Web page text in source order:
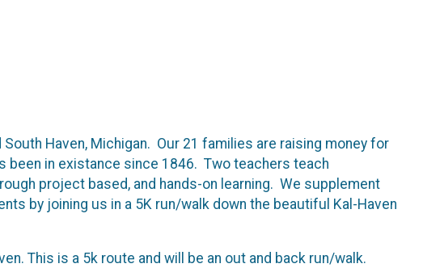
Haven, Michigan. Our 21 families are raising money for
been in existance since 1846. Two teachers teach
project based, and hands-on learning. We supplement
by joining us in a 5K run/walk down the beautiful Kal-Haven
This is a 5k route and will be an out and back run/walk.